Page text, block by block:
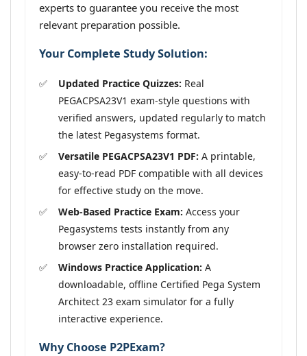
experts to guarantee you receive the most
relevant preparation possible.
Your Complete Study Solution:
Updated Practice Quizzes: Real
PEGACPSA23V1 exam-style questions with
verified answers, updated regularly to match
the latest Pegasystems format.
Versatile PEGACPSA23V1 PDF: A printable,
easy-to-read PDF compatible with all devices
for effective study on the move.
Web-Based Practice Exam: Access your
Pegasystems tests instantly from any
browser zero installation required.
Windows Practice Application: A
downloadable, offline Certified Pega System
Architect 23 exam simulator for a fully
interactive experience.
Why Choose P2PExam?